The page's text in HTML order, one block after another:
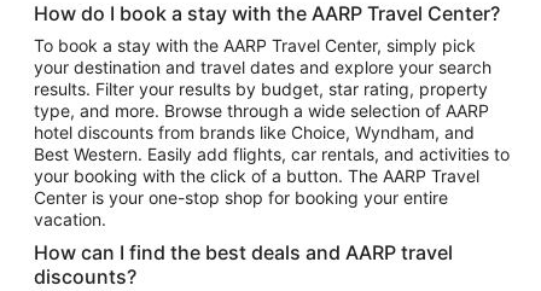
Flights to Atlanta
Flights to Cancun
Flights to Chicago
Flights to New York
Flights to Los Angeles
Top Vacation Package Destinations
Vacation Package to New York
Vacation Package to Maui
How do I book a stay with the AARP Travel Center?
To book a stay with the AARP Travel Center, simply pick
your destination and travel dates and explore your search
results. Filter your results by budget, star rating, property
type, and more. Browse through a wide selection of AARP
hotel discounts from brands like Choice, Wyndham, and
Best Western. Easily add flights, car rentals, and activities to
your booking with the click of a button. The AARP Travel
Center is your one-stop shop for booking your entire
vacation.
How can I find the best deals and AARP travel
discounts?